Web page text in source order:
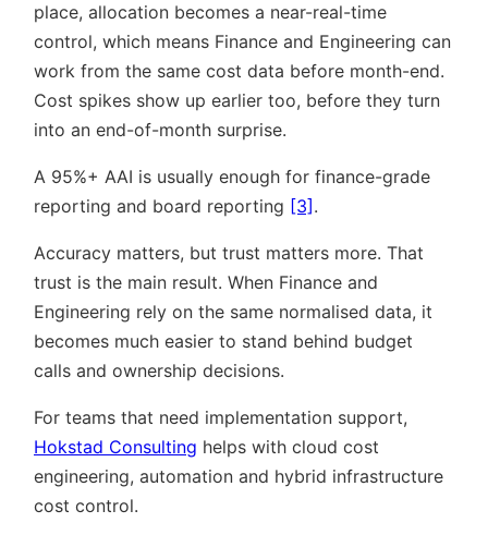
place, allocation becomes a near-real-time
control, which means Finance and Engineering can
work from the same cost data before month-end.
Cost spikes show up earlier too, before they turn
into an end-of-month surprise.
A 95%+ AAI is usually enough for finance-grade
reporting and board reporting [3] .
Accuracy matters, but trust matters more. That
trust is the main result. When Finance and
Engineering rely on the same normalised data, it
becomes much easier to stand behind budget
calls and ownership decisions.
For teams that need implementation support,
Hokstad Consulting helps with cloud cost
engineering, automation and hybrid infrastructure
cost control.